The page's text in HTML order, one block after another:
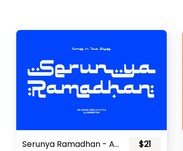
Serunya Ramadhan - Arabic Style Font $21